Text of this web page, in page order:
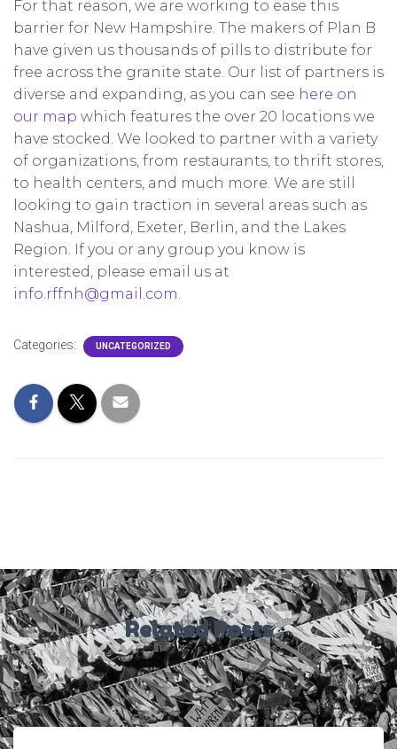
For that reason, we are working to ease this
barrier for New Hampshire. The makers of Plan B
have given us thousands of pills to distribute for
free across the granite state. Our list of partners is
diverse and expanding, as you can see here on
our map which features the over 20 locations we
have stocked. We looked to partner with a variety
of organizations, from restaurants, to thrift stores,
to health centers, and much more. We are still
looking to gain traction in several areas such as
Nashua, Milford, Exeter, Berlin, and the Lakes
Region. If you or any group you know is
interested, please email us at
info.rffnh@gmail.com.
Categories: UNCATEGORIZED
Related Posts